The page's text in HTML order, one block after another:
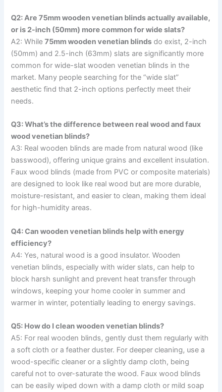
Q2: Are 75mm wooden venetian blinds actually available,
or is 2-inch (50mm) more common for wide slats?
A2: While75mm wooden venetian blinds do exist, 2-inch
(50mm) and 2.5-inch (63mm) slats are significantly more
common for wide-slat wooden venetian blinds in the
market. Many people searching for the “wide slat”
aesthetic find that 2-inch options perfectly meet their
needs.
Q3: What’s the difference between real wood and faux
wood venetian blinds?
A3: Real wooden blinds are made from natural wood (like
basswood), offering unique grains and excellent insulation.
Faux wood blinds (made from PVC or composite materials)
are designed to look like real wood but are more durable,
moisture-resistant, and easier to clean, making them ideal
for high-humidity areas.
Q4: Can wooden venetian blinds help with energy
efficiency?
A4: Yes, natural wood is a good insulator. Wooden
venetian blinds, especially with wider slats, can help to
block harsh sunlight and prevent heat transfer through
windows, keeping your home cooler in summer and
warmer in winter, potentially leading to energy savings.
Q5: How do I clean wooden venetian blinds?
A5: For real wooden blinds, gently dust them regularly with
a soft cloth or a feather duster. For deeper cleaning, use a
wood-specific cleaner or a slightly damp cloth, being
careful not to over-saturate the wood. Faux wood blinds
can be easily wiped down with a damp cloth or mild soap